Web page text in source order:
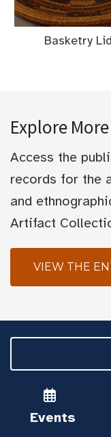
Basketry
Explore More
Access the
records for the
and
Artifact
VIEW THE
Events